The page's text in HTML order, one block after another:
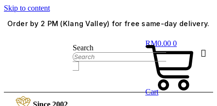
Skip to content
Order by 2 PM (Klang Valley) for free same-day delivery.
RM0.00 0
Cart
Search
Since 2002